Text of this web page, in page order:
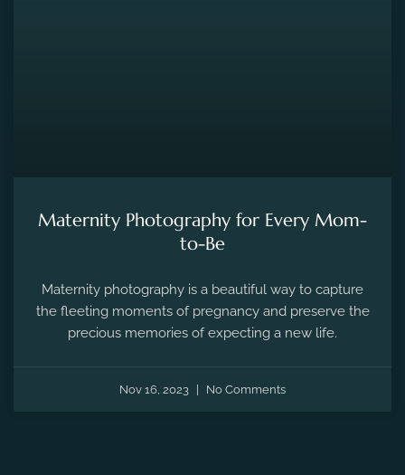
Maternity Photography for Every Mom-
to-Be
Maternity photography is a beautiful way to capture
the fleeting moments of pregnancy and preserve the
precious memories of expecting a new life.
Nov 16, 2023 No Comments